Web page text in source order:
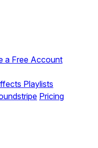
a Free Account
Playlists
Pricing